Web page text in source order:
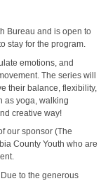
Bureau and is open to
stay for the program.
emotions, and
The series will
their balance, flexibility,
as yoga, walking
creative way!
our sponsor (The
County Youth who are
to the generous